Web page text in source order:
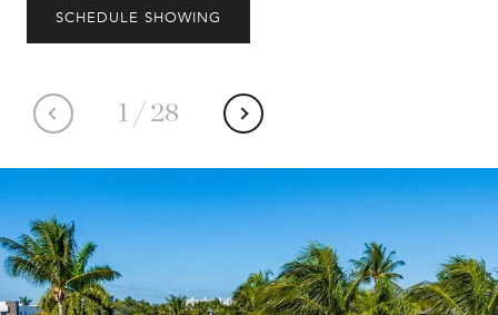
1 / 28
SCHEDULE SHOWING